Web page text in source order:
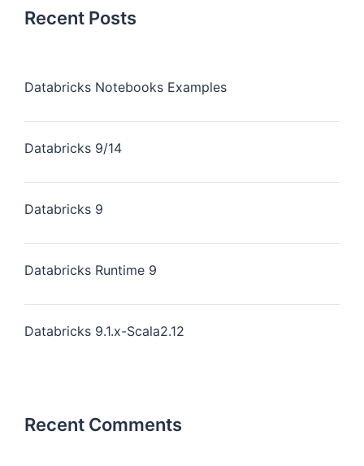
Recent Posts
Databricks Notebooks Examples
Databricks 9/14
Databricks 9
Databricks Runtime 9
Databricks 9.1.x-Scala2.12
Recent Comments